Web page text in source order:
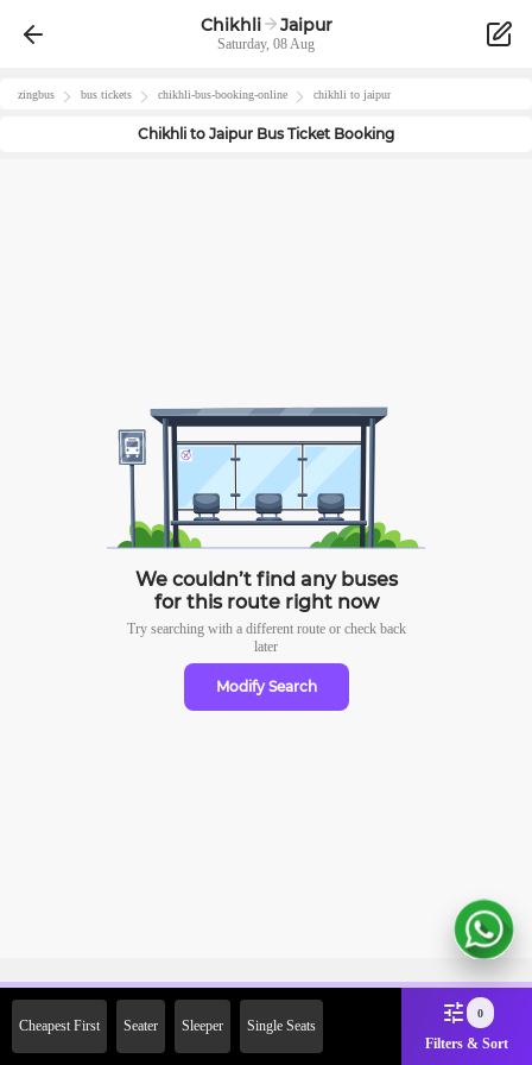
Chikhli Jaipur
Saturday, 08 Aug
zingbus bus tickets chikhli-bus-booking-online chikhli to jaipur
Chikhli to Jaipur Bus Ticket Booking
We couldn’t find any buses
for this route right now
Try searching with a different route or check back
later
Modify Search
Cheapest First Seater Sleeper Single Seats
0
Filters & Sort
2000 Off on First Booking.